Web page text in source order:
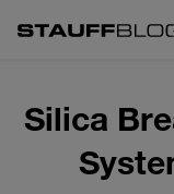
Silica